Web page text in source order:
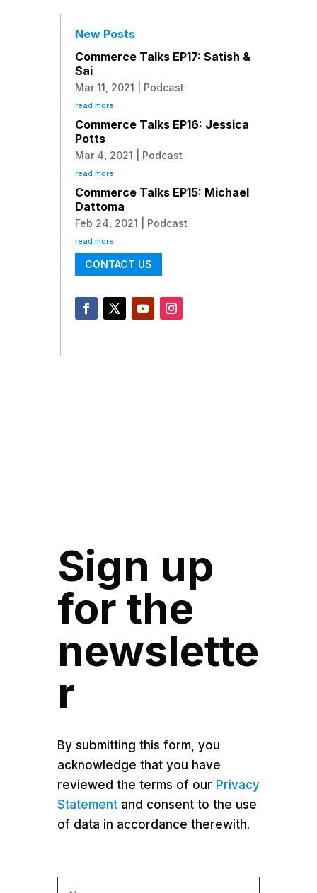
New Posts
Commerce Talks EP17: Satish &
Sai
Mar 11, 2021 Podcast
read more
Commerce Talks EP16: Jessica
Potts
Mar 4, 2021 Podcast
read more
Commerce Talks EP15: Michael
Dattoma
Feb 24, 2021 Podcast
read more
CONTACT US
Sign up
for the
newslette
r
By submitting this form, you
acknowledge that you have
reviewed the terms of our Privacy
Statement and consent to the use
of data in accordance therewith.